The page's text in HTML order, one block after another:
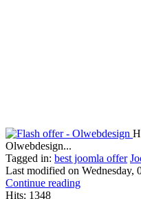
Olwebdesign...
Tagged in: best joomla offer
Last modified on Wednesday,
Continue reading
Hits: 1348